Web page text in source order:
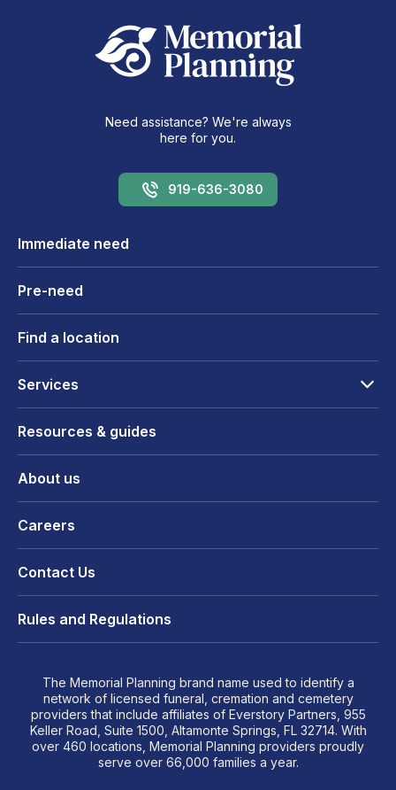
Need assistance? We're always
here for you.
919-636-3080
Immediate need
Pre-need
Find a location
Services
Resources & guides
About us
Careers
Contact Us
Rules and Regulations
The Memorial Planning brand name used to identify a
network of licensed funeral, cremation and cemetery
providers that include affiliates of Everstory Partners, 955
Keller Road, Suite 1500, Altamonte Springs, FL 32714. With
over 460 locations, Memorial Planning providers proudly
serve over 66,000 families a year.